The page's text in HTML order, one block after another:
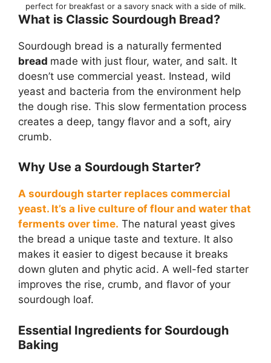
perfect for breakfast or a savory snack with a side of milk.
What is Classic Sourdough Bread?
Sourdough bread is a naturally fermented
bread made with just flour, water, and salt. It
doesn’t use commercial yeast. Instead, wild
yeast and bacteria from the environment help
the dough rise. This slow fermentation process
creates a deep, tangy flavor and a soft, airy
crumb.
Why Use a Sourdough Starter?
A sourdough starter replaces commercial
yeast. It’s a live culture of flour and water that
ferments over time. The natural yeast gives
the bread a unique taste and texture. It also
makes it easier to digest because it breaks
down gluten and phytic acid. A well-fed starter
improves the rise, crumb, and flavor of your
sourdough loaf.
Essential Ingredients for Sourdough
Baking